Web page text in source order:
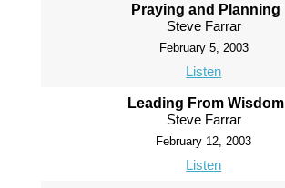
Praying and Planning
Steve Farrar
February 5, 2003
Listen
Leading From Wisdom
Steve Farrar
February 12, 2003
Listen